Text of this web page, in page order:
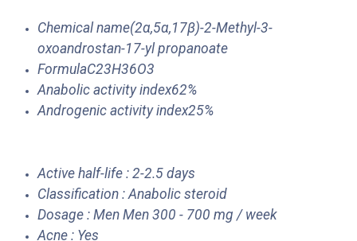
Chemical name(2α,5α,17β)-2-Methyl-3-
oxoandrostan-17-yl propanoate
FormulaC23H36O3
Anabolic activity index62%
Androgenic activity index25%
Active half-life : 2-2.5 days
Classification : Anabolic steroid
Dosage : Men Men 300 - 700 mg / week
Acne : Yes